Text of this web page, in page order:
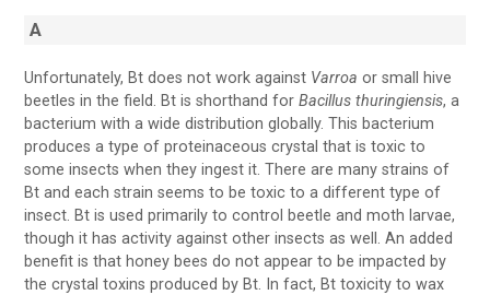
A
Unfortunately, Bt does not work against Varroaor small hive
beetles in the field. Bt is shorthand forBacillus thuringiensis, a
bacterium with a wide distribution globally. This bacterium
produces a type of proteinaceous crystal that is toxic to
some insects when they ingest it. There are many strains of
Bt and each strain seems to be toxic to a different type of
insect. Bt is used primarily to control beetle and moth larvae,
though it has activity against other insects as well. An added
benefit is that honey bees do not appear to be impacted by
the crystal toxins produced by Bt. In fact, Bt toxicity to wax